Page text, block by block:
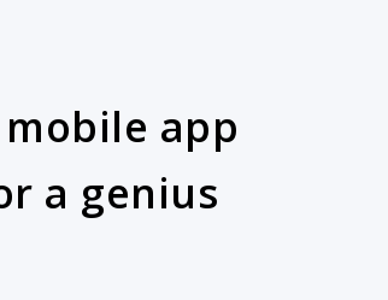
app
a genius